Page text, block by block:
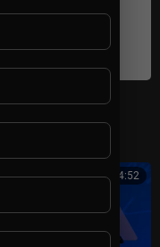
26/26 | 🅼🆂🅽🅱️🅲
01:04:52